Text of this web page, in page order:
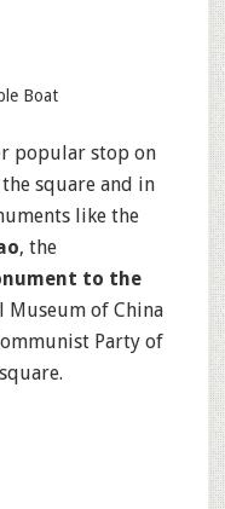
Boat
popular stop on
square and in
like the
, the
to the
Museum of China
Party of